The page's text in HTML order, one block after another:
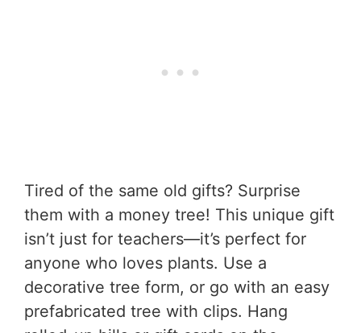
Tired of the same old gifts? Surprise
them with a money tree! This unique gift
isn’t just for teachers—it’s perfect for
anyone who loves plants. Use a
decorative tree form, or go with an easy
prefabricated tree with clips. Hang